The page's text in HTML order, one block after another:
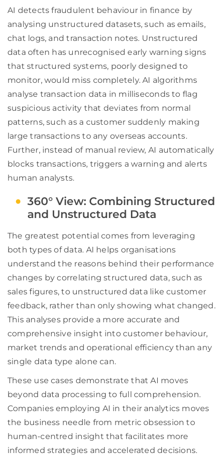
AI detects fraudulent behaviour in finance by
analysing unstructured datasets, such as emails,
chat logs, and transaction notes. Unstructured
data often has unrecognised early warning signs
that structured systems, poorly designed to
monitor, would miss completely. AI algorithms
analyse transaction data in milliseconds to flag
suspicious activity that deviates from normal
patterns, such as a customer suddenly making
large transactions to any overseas accounts.
Further, instead of manual review, AI automatically
blocks transactions, triggers a warning and alerts
human analysts.
360° View: Combining Structured
and Unstructured Data
The greatest potential comes from leveraging
both types of data. AI helps organisations
understand the reasons behind their performance
changes by correlating structured data, such as
sales figures, to unstructured data like customer
feedback, rather than only showing what changed.
This analyses provide a more accurate and
comprehensive insight into customer behaviour,
market trends and operational efficiency than any
single data type alone can.
These use cases demonstrate that AI moves
beyond data processing to full comprehension.
Companies employing AI in their analytics moves
the business needle from metric obsession to
human-centred insight that facilitates more
informed strategies and accelerated decisions.